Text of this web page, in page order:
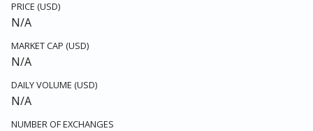
PRICE (USD)
N/A
MARKET CAP (USD)
N/A
DAILY VOLUME (USD)
N/A
NUMBER OF EXCHANGES